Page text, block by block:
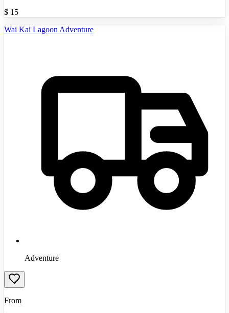
$ 15
Wai Kai Lagoon Adventure
Adventure
From